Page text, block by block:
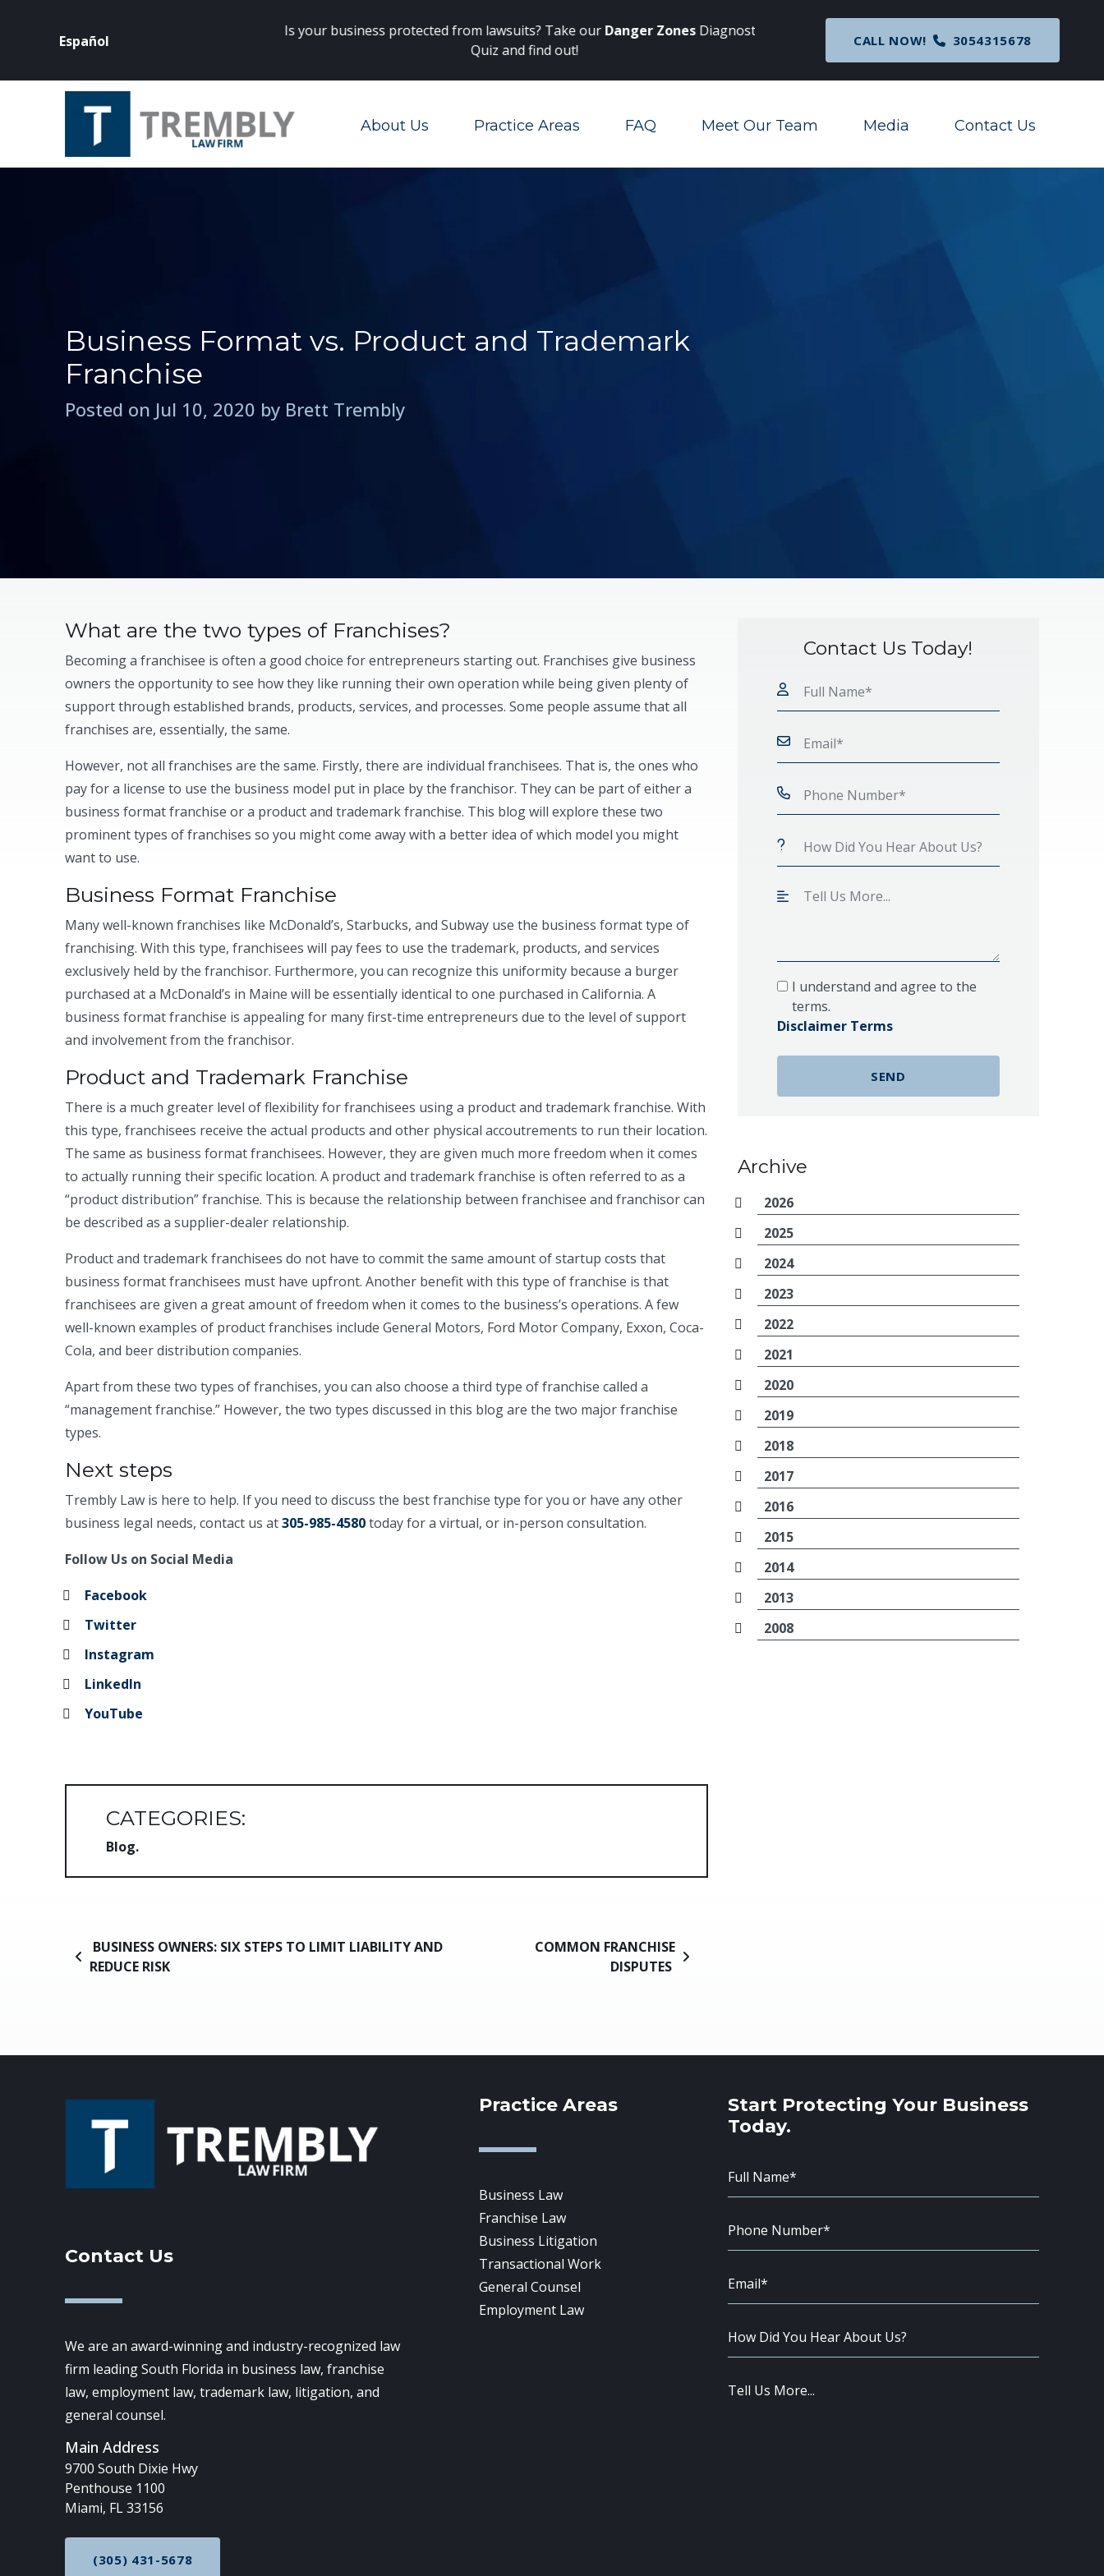
Español
Clickhere
Is your business protected from lawsuits? Take ourDanger ZonesDiagnostic
Quiz and find out!
: Nationwide Preliminary
Corporate Transparency Act
CALL NOW! 3054315678
About Us Practice Areas Toggle Menu
FAQ Meet Our Team Toggle Menu
Media Toggle Menu
Contact Us
Business Format vs. Product and Trademark
Franchise
Posted on Jul 10, 2020 by Brett Trembly
What are the two types of Franchises?
Becoming a franchisee is often a good choice for entrepreneurs starting out. Franchises give business
owners the opportunity to see how they like running their own operation while being given plenty of
support through established brands, products, services, and processes. Some people assume that all
franchises are, essentially, the same.
However, not all franchises are the same. Firstly, there are individual franchisees. That is, the ones who
pay for a license to use the business model put in place by the franchisor. They can be part of either a
business format franchise or a product and trademark franchise. This blog will explore these two
prominent types of franchises so you might come away with a better idea of which model you might
want to use.
Business Format Franchise
Many well-known franchises like McDonald’s, Starbucks, and Subway use the business format type of
franchising. With this type, franchisees will pay fees to use the trademark, products, and services
exclusively held by the franchisor. Furthermore, you can recognize this uniformity because a burger
purchased at a McDonald’s in Maine will be essentially identical to one purchased in California. A
business format franchise is appealing for many first-time entrepreneurs due to the level of support
and involvement from the franchisor.
Product and Trademark Franchise
There is a much greater level of flexibility for franchisees using a product and trademark franchise. With
this type, franchisees receive the actual products and other physical accoutrements to run their location.
The same as business format franchisees. However, they are given much more freedom when it comes
to actually running their specific location. A product and trademark franchise is often referred to as a
“product distribution” franchise. This is because the relationship between franchisee and franchisor can
be described as a supplier-dealer relationship.
Product and trademark franchisees do not have to commit the same amount of startup costs that
business format franchisees must have upfront. Another benefit with this type of franchise is that
franchisees are given a great amount of freedom when it comes to the business’s operations. A few
well-known examples of product franchises include General Motors, Ford Motor Company, Exxon, Coca-
Cola, and beer distribution companies.
Apart from these two types of franchises, you can also choose a third type of franchise called a
“management franchise.” However, the two types discussed in this blog are the two major franchise
types.
Next steps
Trembly Law is here to help. If you need to discuss the best franchise type for you or have any other
business legal needs, contact us at305-985-4580today for a virtual, or in-person consultation.
Follow Us on Social Media
Facebook
Twitter
Instagram
LinkedIn
YouTube
CATEGORIES:
Blog
Post navigation
BUSINESS OWNERS: SIX STEPS TO LIMIT LIABILITY AND
REDUCE RISK
COMMON FRANCHISE
DISPUTES
Contact Us Today!
I understand and agree to the
terms.
Disclaimer Terms
Archive
2026
2025
2024
2023
2022
2021
2020
2019
2018
2017
2016
2015
2014
2013
2008
Contact Us
We are an award-winning and industry-recognized law
firm leading South Florida in business law, franchise
law, employment law, trademark law, litigation, and
general counsel.
Main Address
9700 South Dixie Hwy
Penthouse 1100
Miami, FL 33156
CALL NOW AT
(305) 431-5678
Practice Areas
Business Law
Franchise Law
Business Litigation
Transactional Work
General Counsel
Employment Law
Start Protecting Your Business
Today.